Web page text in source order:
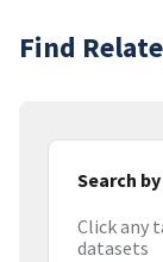
Find
Search
Click any
datasets